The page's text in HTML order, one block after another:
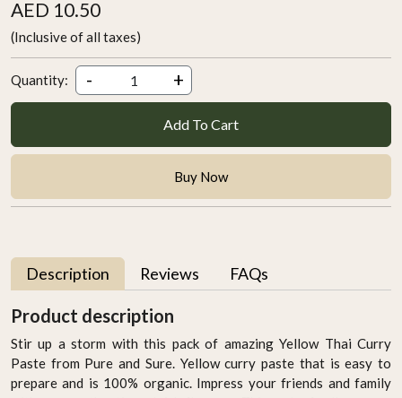
AED 10.50
(Inclusive of all taxes)
Quantity: - +
Add To Cart
Buy Now
Description Reviews FAQs
Product description
Stir up a storm with this pack of amazing Yellow Thai Curry
Paste from Pure and Sure. Yellow curry paste that is easy to
prepare and is 100% organic. Impress your friends and family